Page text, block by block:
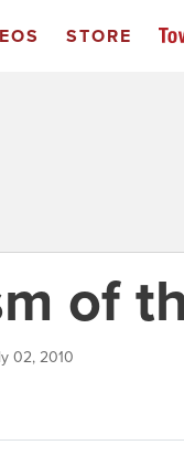
STORE
of
02, 2010